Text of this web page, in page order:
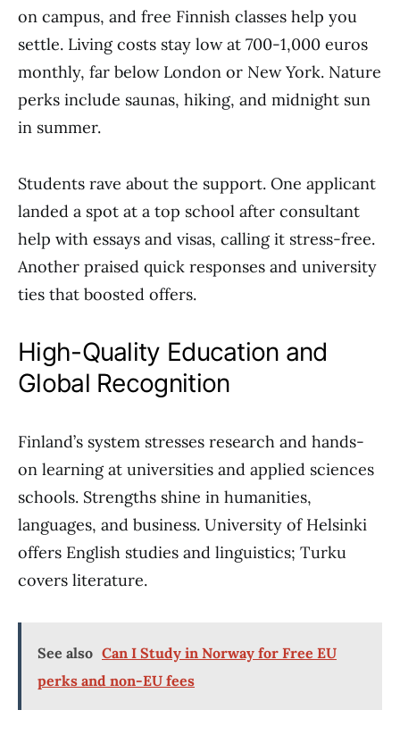
on campus, and free Finnish classes help you
settle. Living costs stay low at 700-1,000 euros
monthly, far below London or New York. Nature
perks include saunas, hiking, and midnight sun
in summer.
Students rave about the support. One applicant
landed a spot at a top school after consultant
help with essays and visas, calling it stress-free.
Another praised quick responses and university
ties that boosted offers.
High-Quality Education and
Global Recognition
Finland’s system stresses research and hands-
on learning at universities and applied sciences
schools. Strengths shine in humanities,
languages, and business. University of Helsinki
offers English studies and linguistics; Turku
covers literature.
See also Can I Study in Norway for Free EU
perks and non-EU fees